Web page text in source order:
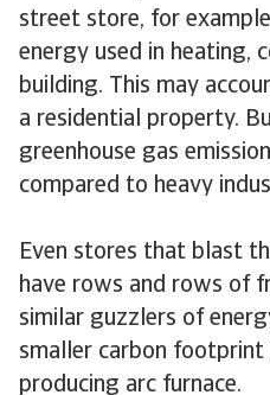
street store, for
energy used in heating,
building. This may
a residential property.
greenhouse gas
compared to heavy
Even stores that blast
have rows and rows of
similar guzzlers of
smaller carbon
producing arc furnace.